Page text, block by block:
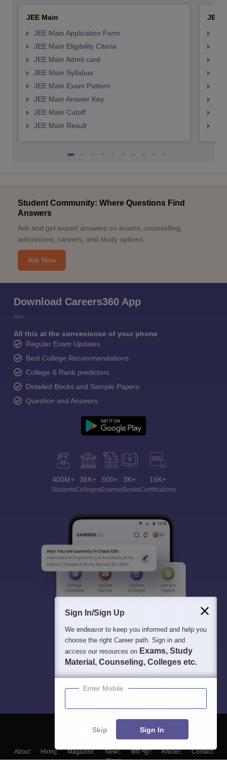
JEE Main
JEE Main Application Form
JEE Main Eligibility Citeria
JEE Main Admit card
JEE Main Syllabus
JEE Main Exam Pattern
JEE Main Answer Key
JEE Main Cutoff
JEE Main Result
JEE
Student Community: Where Questions Find
Answers
Ask and get expert answers on exams, counselling,
admissions, careers, and study options.
Ask Now
Download Careers360 App
All this at the convenience of your phone
Regular Exam Updates
Best College Recommendations
College & Rank predictors
Detailed Books and Sample Papers
Question and Answers
400M+
Students
36K+
Colleges
500+
Exams
3K+
eBooks
16K+
Certifications
About Hiring Magazine News हिंदी न्यूज़ Articles
Contact
Blogs
Sign In/Sign Up
We endeavor to keep you informed and help you
choose the right Career path. Sign in and
access our resources on Exams, Study
Material, Counseling, Colleges etc.
Enter Mobile
Skip Sign In